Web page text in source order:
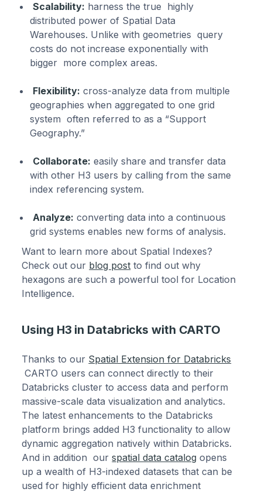
Scalability: harness the true highly
distributed power of Spatial Data
Warehouses. Unlike with geometries query
costs do not increase exponentially with
bigger more complex areas.
Flexibility: cross-analyze data from multiple
geographies when aggregated to one grid
system often referred to as a “Support
Geography.”
Collaborate: easily share and transfer data
with other H3 users by calling from the same
index referencing system.
Analyze: converting data into a continuous
grid systems enables new forms of analysis.
Want to learn more about Spatial Indexes?
Check out our blog post to find out why
hexagons are such a powerful tool for Location
Intelligence.
Using H3 in Databricks with CARTO
Thanks to our Spatial Extension for Databricks
CARTO users can connect directly to their
Databricks cluster to access data and perform
massive-scale data visualization and analytics.
The latest enhancements to the Databricks
platform brings added H3 functionality to allow
dynamic aggregation natively within Databricks.
And in addition ourspatial data catalog opens
up a wealth of H3-indexed datasets that can be
used for highly efficient data enrichment